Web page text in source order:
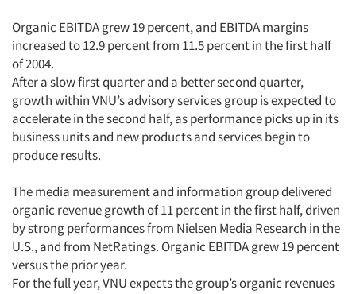
Organic EBITDA grew 19 percent, and EBITDA margins
increased to 12.9 percent from 11.5 percent in the first half
of 2004.
After a slow first quarter and a better second quarter,
growth within VNU’s advisory services group is expected to
accelerate in the second half, as performance picks up in its
business units and new products and services begin to
produce results.
The media measurement and information group delivered
organic revenue growth of 11 percent in the first half, driven
by strong performances from Nielsen Media Research in the
U.S., and from NetRatings. Organic EBITDA grew 19 percent
versus the prior year.
For the full year, VNU expects the group’s organic revenues